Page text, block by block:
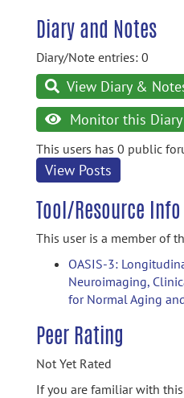
Diary and Notes
Diary/Note entries: 0
View Diary &
Monitor this Diary
This users has 0 public
View Posts
Tool/Resource Info
This user is a member of
OASIS-3:
Neuroimaging,
for Normal Aging
Peer Rating
Not Yet Rated
If you are familiar with this